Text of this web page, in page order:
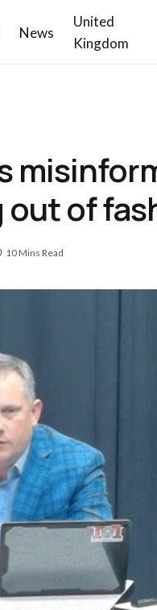
News
United
Kingdom
of
10 Mins Read